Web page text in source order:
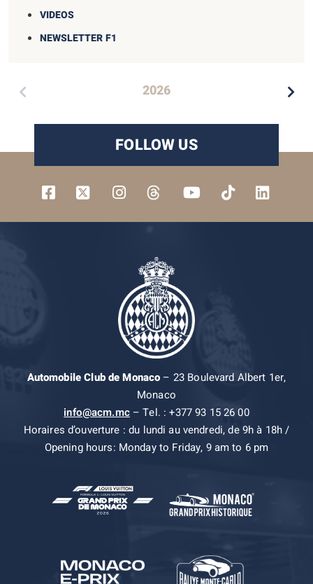
VIDEOS
NEWSLETTER F1
2026
FOLLOW US
Automobile Club de Monaco– 23 Boulevard Albert 1er,
Monaco
info@acm.mc– Tel. : +377 93 15 26 00
Horaires d’ouverture : du lundi au vendredi, de 9h à 18h /
Opening hours: Monday to Friday, 9 am to 6 pm